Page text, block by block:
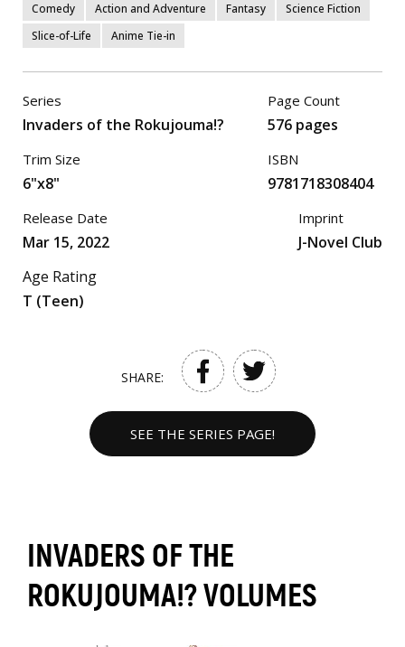
Comedy Action and Adventure Fantasy
Science Fiction
Slice-of-Life
Anime Tie-in
Series
Invaders of the Rokujouma!?
Trim Size
6"x8"
Page Count
576 pages
ISBN
9781718308404
Release Date
Mar 15, 2022
Age Rating
T (Teen)
Imprint
J-Novel Club
SHARE:
SEE THE SERIES PAGE!
INVADERS OF THE
ROKUJOUMA!? VOLUMES